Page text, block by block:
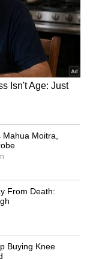
Is 24-year-old
marrying her own
father? Truth
at